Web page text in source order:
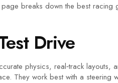
breaks down the best
Drive
physics, real‑track layouts,
They work best with a